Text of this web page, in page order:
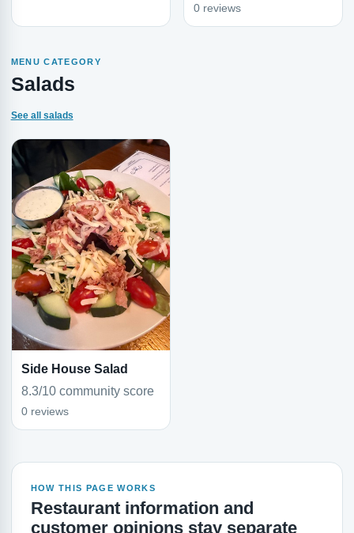
0 reviews
MENU CATEGORY
Salads
See all salads
Side House Salad
8.3/10 community score
0 reviews
HOW THIS PAGE WORKS
Restaurant information and
customer opinions stay separate